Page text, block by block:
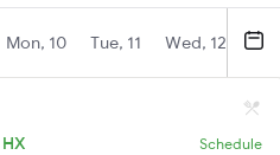
Mon, 10 Tue, 11 Wed, 12
HX Schedule